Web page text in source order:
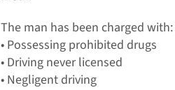
The man has been charged with:
• Possessing prohibited drugs
• Driving never licensed
• Negligent driving